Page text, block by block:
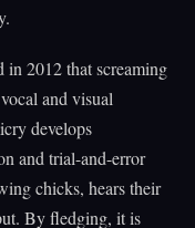
in 2012 that screaming
and visual
develops
and trial-and-error
chicks, hears their
By fledging, it is